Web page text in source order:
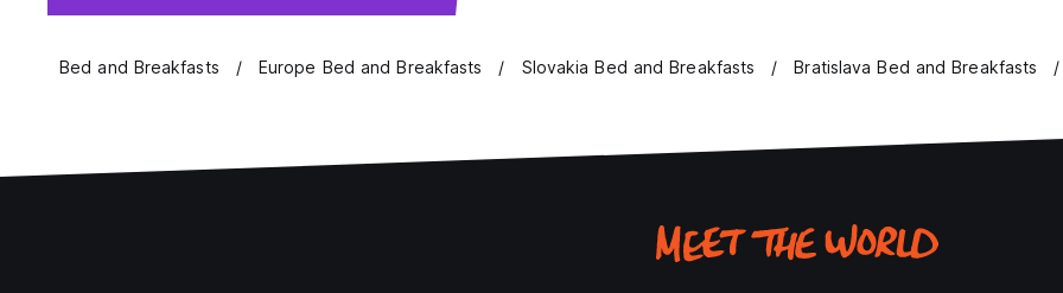
Bed and Breakfasts Europe Bed and Breakfasts Slovakia Bed and Breakfasts Bratislava Bed and Breakfasts